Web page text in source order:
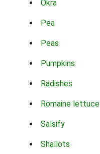
Okra
Pea
Peas
Pumpkins
Radishes
Romaine lettuce
Salsify
Shallots